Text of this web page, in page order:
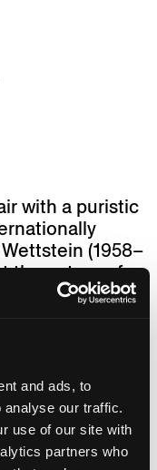
and ads, to
analyse our traffic.
use of our site with
partners who
with a puristic
(1958–
the nature of
for
to
687 S chair,
that received
1958, was
Wettstein: He
of the front